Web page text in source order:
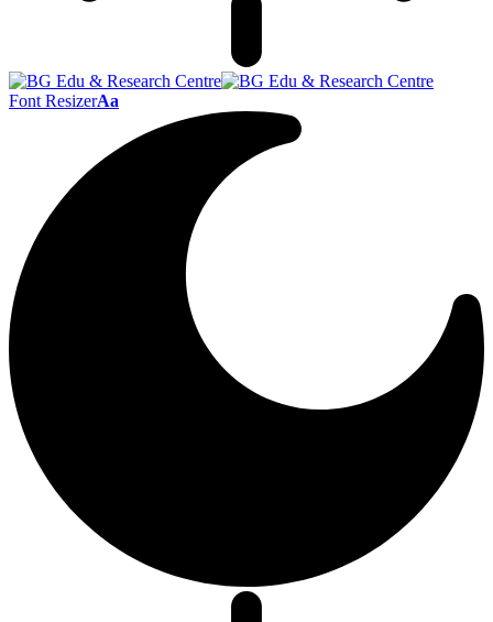
Font ResizerAa